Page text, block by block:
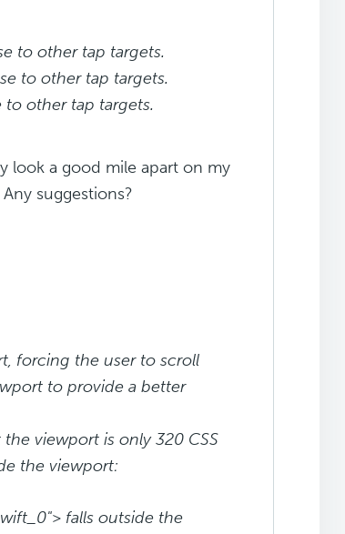
to other tap targets.
to other tap targets.
other tap targets.
look a good mile apart on my
suggestions?
forcing the user to scroll
to provide a better
viewport is only 320 CSS
the viewport:
falls outside the